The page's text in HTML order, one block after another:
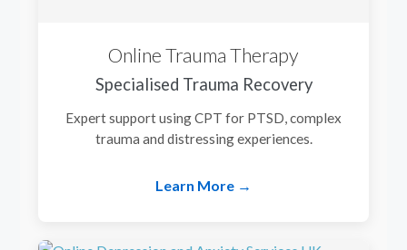
Online Trauma Therapy
Specialised Trauma Recovery
Expert support using CPT for PTSD, complex
trauma and distressing experiences.
Learn More →